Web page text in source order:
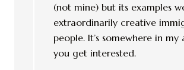
(not mine) but its examples
extraordinarily creative
people. It’s somewhere in my
you get interested.